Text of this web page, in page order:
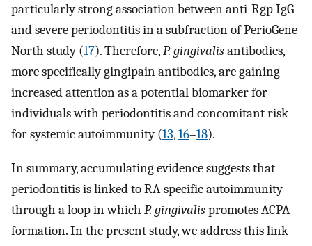
particularly strong association between anti-Rgp IgG
and severe periodontitis in a subfraction of PerioGene
North study (17). Therefore,P. gingivalisantibodies,
more specifically gingipain antibodies, are gaining
increased attention as a potential biomarker for
individuals with periodontitis and concomitant risk
for systemic autoimmunity (13,16–18).
In summary, accumulating evidence suggests that
periodontitis is linked to RA-specific autoimmunity
through a loop in which P. gingivalispromotes ACPA
formation. In the present study, we address this link